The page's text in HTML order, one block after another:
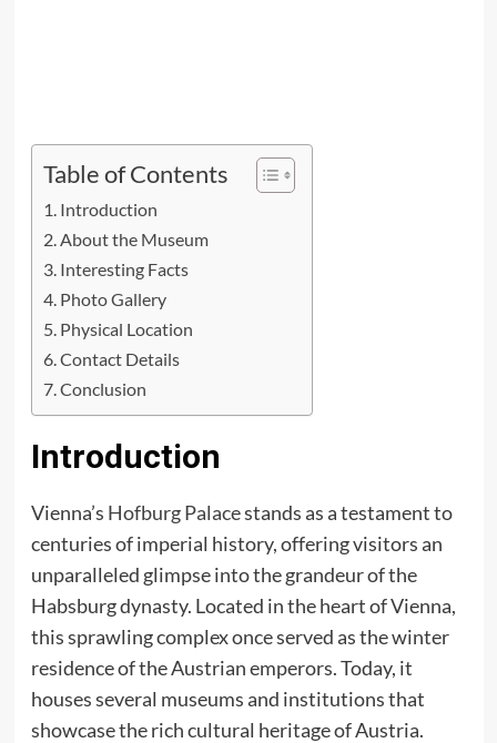
Table of Contents
Introduction
About the Museum
Interesting Facts
Photo Gallery
Physical Location
Contact Details
Conclusion
Introduction
Vienna’s Hofburg Palacestands as a testament to
centuries of imperial history, offering visitors an
unparalleled glimpse into the grandeur of the
Habsburg dynasty. Located in the heart of Vienna,
this sprawling complex once served as the winter
residence of the Austrian emperors. Today, it
houses several museums and institutions that
showcase the rich cultural heritage of Austria.